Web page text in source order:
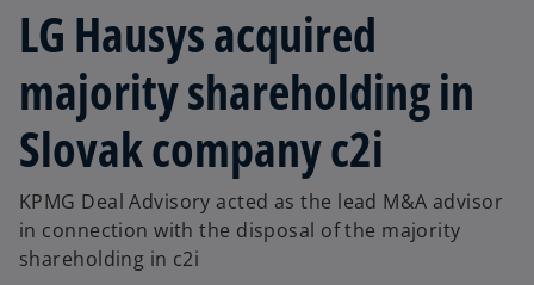
LG Hausys acquired
majority shareholding in
Slovak company c2i
KPMG Deal Advisory acted as the lead M&A advisor
in connection with the disposal of the majority
shareholding in c2i